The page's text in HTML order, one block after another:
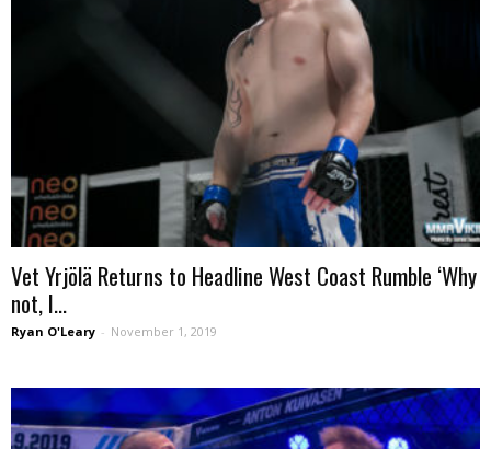
Vet Yrjölä Returns to Headline West Coast Rumble ‘Why
not, I...
Ryan O'Leary - November 1, 2019